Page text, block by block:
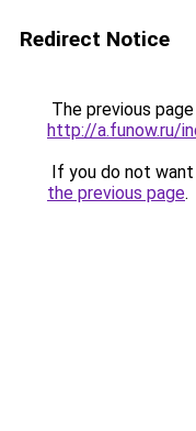
Redirect Notice
The previous
http://a.funow.ru/
If you do not
the previous page.